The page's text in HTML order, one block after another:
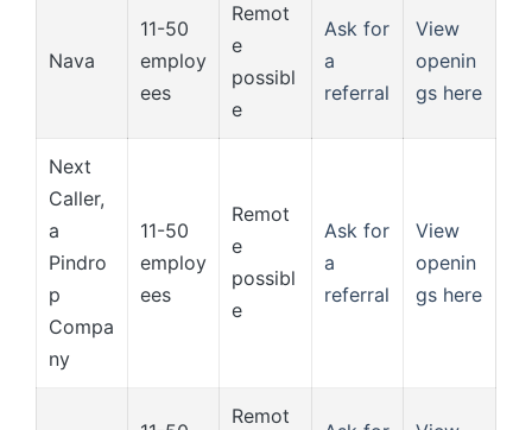
Nava
11-50
employ
ees
Remot
e
possibl
e
Ask for
a
referral
View
openin
gs here
Next
Caller,
a
Pindro
p
Compa
ny
11-50
employ
ees
Remot
e
possibl
e
Ask for
a
referral
View
openin
gs here
Remot